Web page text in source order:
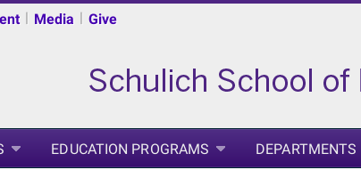
| Media | Give
EDUCATION PROGRAMS DEPARTMENTS